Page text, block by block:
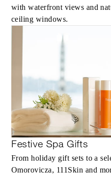
with waterfront views and
ceiling windows.
Festive Spa Gifts
From holiday gift sets to a
Omorovicza, 111Skin and